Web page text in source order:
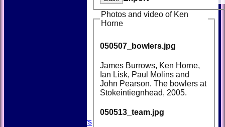
Past Players
Photos and video of Ken
Horne
050507_bowlers.jpg
James Burrows, Ken Horne,
Ian Lisk, Paul Molins and
John Pearson. The bowlers at
Stokeintiegnhead, 2005.
050513_team.jpg